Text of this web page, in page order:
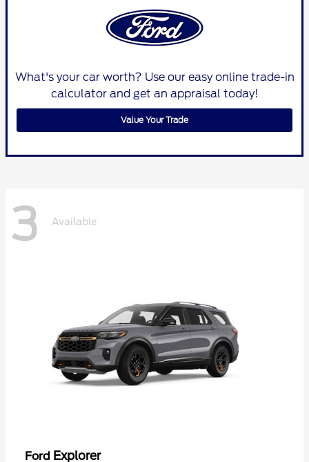
What's your car worth? Use our easy online trade-in
calculator and get an appraisal today!
Value Your Trade
3 Available
Ford Explorer